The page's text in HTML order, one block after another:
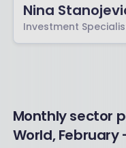
Nina
Investment
Monthly sector
World, February